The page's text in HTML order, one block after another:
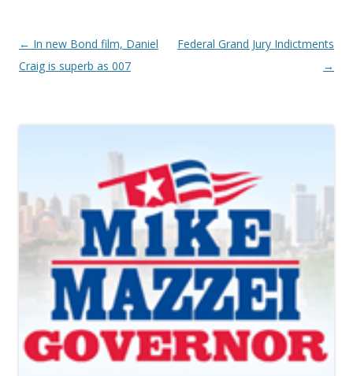
Post navigation
← In new Bond film, Daniel
Craig is superb as 007
Federal Grand Jury Indictments
→